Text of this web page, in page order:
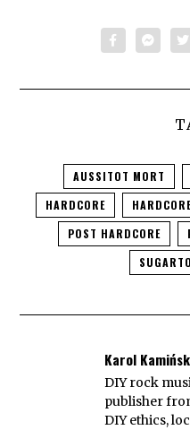
AUSSITOT MORT
HARDCORE
POST HARDCORE
Karol
DIY rock
publisher
DIY ethics,